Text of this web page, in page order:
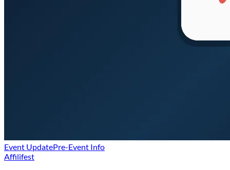
Event UpdatePre-Event Info
Affilifest